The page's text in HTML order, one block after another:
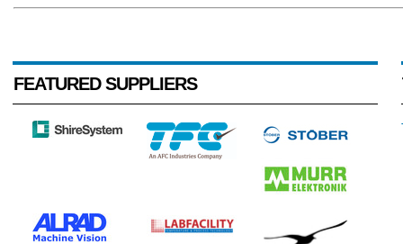
FEATURED SUPPLIERS